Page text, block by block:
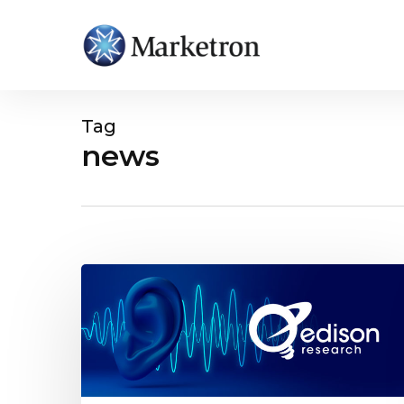
Hit enter to search or ESC to close
Tag
news
Important
Takeaways
for
Radio
Streaming
from